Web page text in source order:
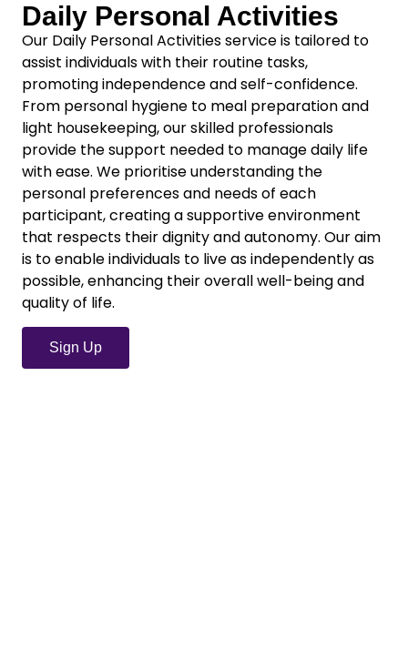
Daily Personal Activities
Our Daily Personal Activities service is tailored to
assist individuals with their routine tasks,
promoting independence and self-confidence.
From personal hygiene to meal preparation and
light housekeeping, our skilled professionals
provide the support needed to manage daily life
with ease. We prioritise understanding the
personal preferences and needs of each
participant, creating a supportive environment
that respects their dignity and autonomy. Our aim
is to enable individuals to live as independently as
possible, enhancing their overall well-being and
quality of life.
Sign Up